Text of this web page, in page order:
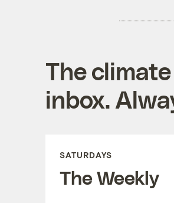
The
inbox.
SATURDAYS
The Weekly